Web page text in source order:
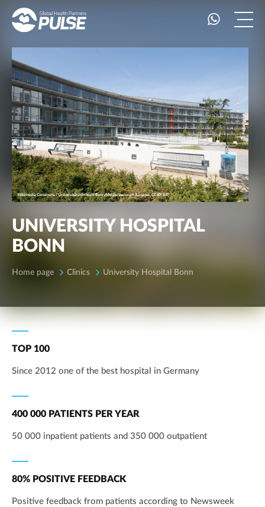
UNIVERSITY HOSPITAL
BONN
Home page Clinics University Hospital Bonn
TOP 100
Since 2012 one of the best hospital in Germany
400 000 PATIENTS PER YEAR
50 000 inpatient patients and 350 000 outpatient
80% POSITIVE FEEDBACK
Positive feedback from patients according to Newsweek